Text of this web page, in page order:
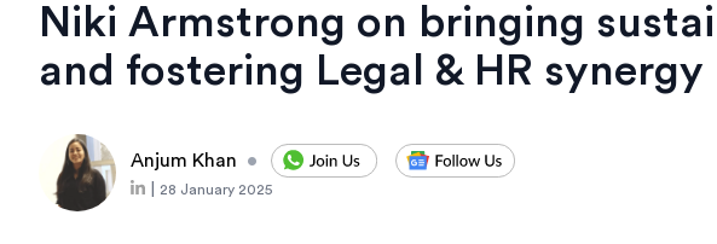
Niki Armstrong on bringing
and fostering Legal & HR synergy
Anjum Khan •
28 January 2025